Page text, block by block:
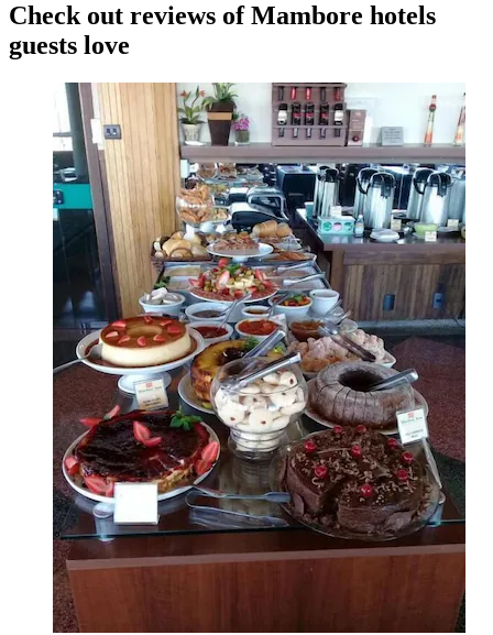
Check out reviews of Mambore hotels
guests love